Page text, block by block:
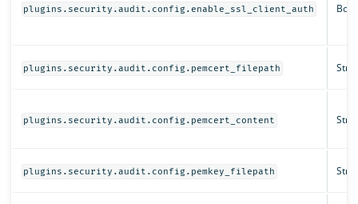
plugins.security.audit.config.enable_ssl_client_auth
plugins.security.audit.config.pemcert_filepath
plugins.security.audit.config.pemcert_content
plugins.security.audit.config.pemkey_filepath